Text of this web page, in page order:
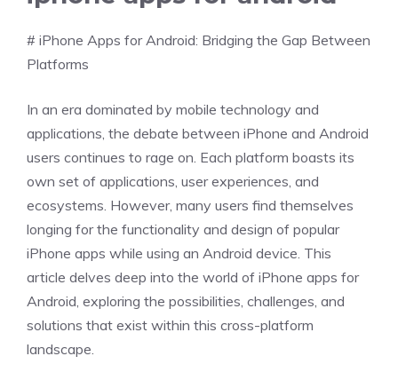
# iPhone Apps for Android: Bridging the Gap Between
Platforms
In an era dominated by mobile technology and
applications, the debate between iPhone and Android
users continues to rage on. Each platform boasts its
own set of applications, user experiences, and
ecosystems. However, many users find themselves
longing for the functionality and design of popular
iPhone apps while using an Android device. This
article delves deep into the world of iPhone apps for
Android, exploring the possibilities, challenges, and
solutions that exist within this cross-platform
landscape.